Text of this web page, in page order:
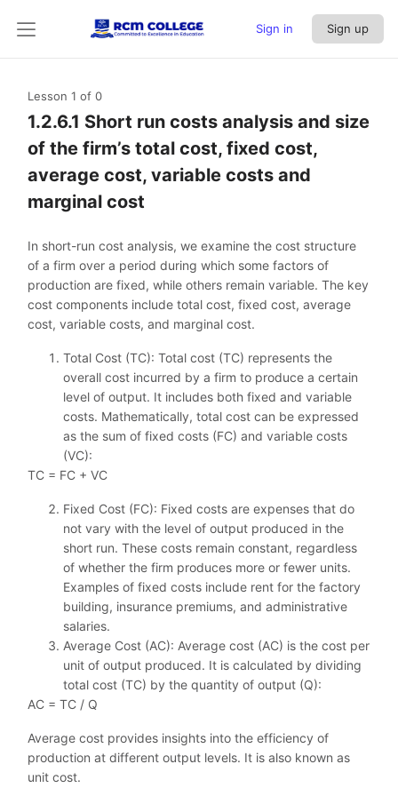
Sign in Sign up
Lesson 1 of 0
1.2.6.1 Short run costs analysis and size
of the firm’s total cost, fixed cost,
average cost, variable costs and
marginal cost
In short-run cost analysis, we examine the cost structure
of a firm over a period during which some factors of
production are fixed, while others remain variable. The key
cost components include total cost, fixed cost, average
cost, variable costs, and marginal cost.
Total Cost (TC): Total cost (TC) represents the
overall cost incurred by a firm to produce a certain
level of output. It includes both fixed and variable
costs. Mathematically, total cost can be expressed
as the sum of fixed costs (FC) and variable costs
(VC):
TC = FC + VC
Fixed Cost (FC): Fixed costs are expenses that do
not vary with the level of output produced in the
short run. These costs remain constant, regardless
of whether the firm produces more or fewer units.
Examples of fixed costs include rent for the factory
building, insurance premiums, and administrative
salaries.
Average Cost (AC): Average cost (AC) is the cost per
unit of output produced. It is calculated by dividing
total cost (TC) by the quantity of output (Q):
AC = TC / Q
Average cost provides insights into the efficiency of
production at different output levels. It is also known as
unit cost.